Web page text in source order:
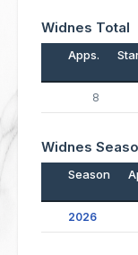
Widnes Total
Apps.
8
Widnes
Season
2026